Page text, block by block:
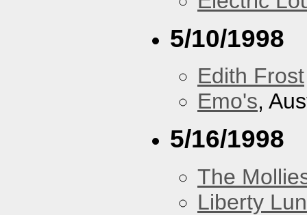
5/10/1998
Edith Frost
Emo's,
5/16/1998
The
Liberty